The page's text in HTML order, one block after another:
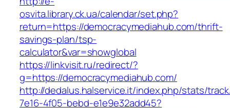
osvita.library.ck.ua/calendar/set.php?
return=https://democracymediahub.com/thrift-
savings-plan/tsp-
calculator&var=showglobal
https://linkvisit.ru/redirect/?
g=https://democracymediahub.com/
http://dedalus.halservice.it/index.php/stats/
7e16-4f05-bebd-e1e9e32add45?